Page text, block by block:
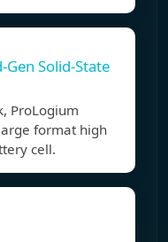
Solid-State
ProLogium
format high
cell.